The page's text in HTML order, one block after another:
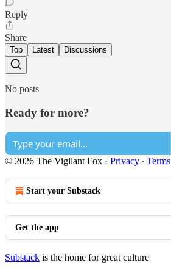
Reply
Share
Top Latest Discussions
No posts
Ready for more?
© 2026 The Vigilant Fox · Privacy ∙ Terms
Start your Substack
Get the app
Substack is the home for great culture